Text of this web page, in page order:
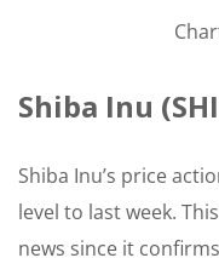
Shiba Inu
Shiba Inu’s price
level to last week.
news since it